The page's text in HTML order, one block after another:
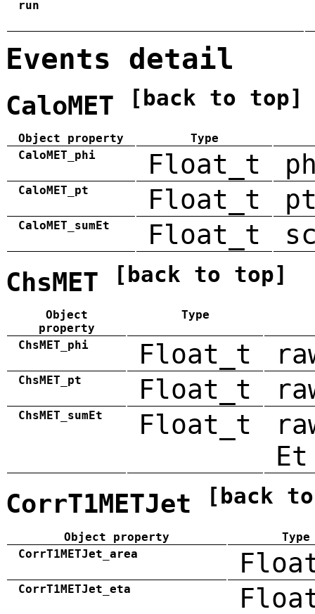
run
Events detail
CaloMET [back to top]
Object property
Type
CaloMET_phi
Float_t
CaloMET_pt Float_t
CaloMET_sumEt Float_t
ChsMET [back to top]
Object
property
Type
ChsMET_phi Float_t
ChsMET_pt Float_t
ChsMET_sumEt Float_t
Et
CorrT1METJet [back
Object property
Type
CorrT1METJet_area
CorrT1METJet_eta